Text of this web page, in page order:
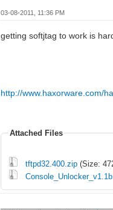
03-08-2011, 11:36 PM
getting softjtag to work is
http://www.haxorware.com/
Attached Files
tftpd32.400.zip (Size: